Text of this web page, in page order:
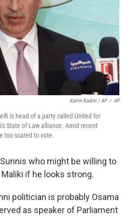
Karim Kadim / AP / AP
is head of a party called United for
State of Law alliance. Amid recent
too scared to vote.
who might be willing to
if he looks strong.
politician is probably Osama
as speaker of Parliament